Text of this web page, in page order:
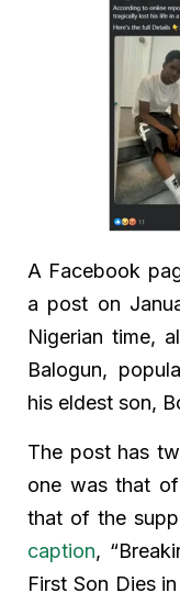
A Facebook
a post on
Nigerian time,
Balogun,
his eldest son,
The post has
one was that
that of the
caption,
First Son Dies